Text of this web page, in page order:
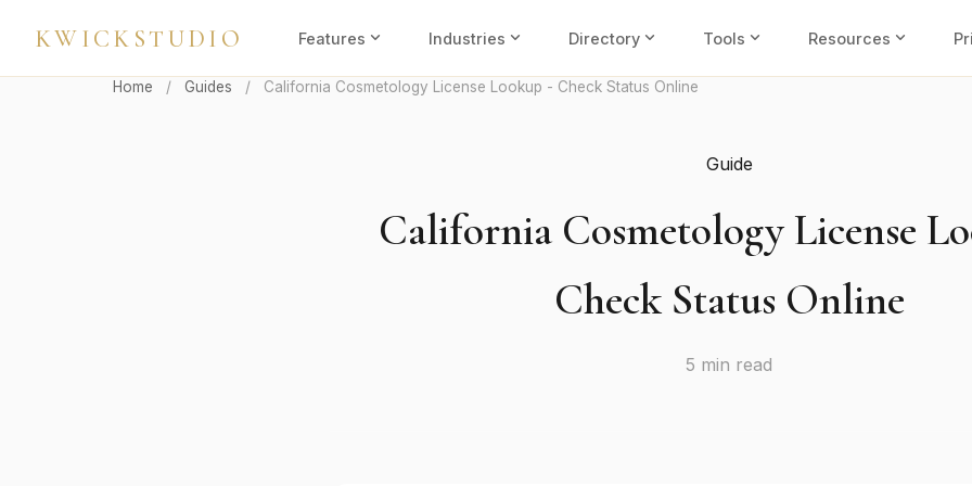
KWICKSTUDIO Features expand_more Industries expand_more Directory expand_more Tools expand_more Resources expand_more
Home / Guides / California Cosmetology License Lookup - Check Status Online
Guide
California Cosmetology License
Check Status Online
5 min read